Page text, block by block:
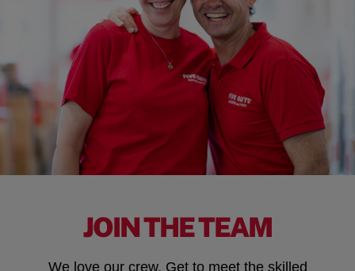
JOIN THE TEAM
We love our crew. Get to meet the skilled